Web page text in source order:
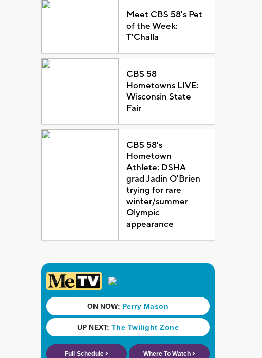
Meet CBS 58's Pet
of the Week:
T'Challa
CBS 58
Hometowns LIVE:
Wisconsin State
Fair
CBS 58's
Hometown
Athlete: DSHA
grad Jadin O'Brien
trying for rare
winter/summer
Olympic
appearance